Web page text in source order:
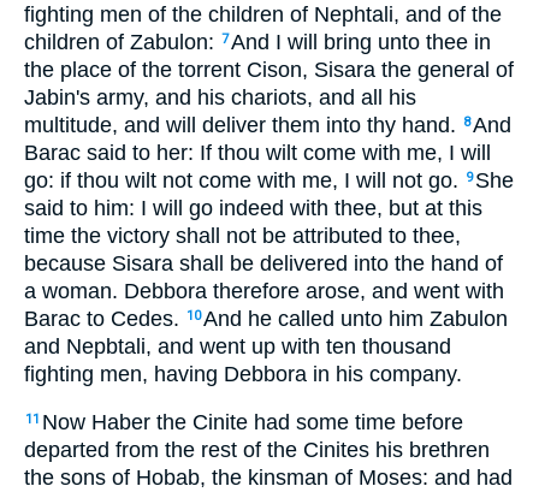
fighting men of the children of Nephtali, and of the
children of Zabulon: 7And I will bring unto thee in
the place of the torrent Cison, Sisara the general of
Jabin's army, and his chariots, and all his
multitude, and will deliver them into thy hand.
8And
Barac said to her: If thou wilt come with me, I will
go: if thou wilt not come with me, I will not go.
9 She
said to him: I will go indeed with thee, but at this
time the victory shall not be attributed to thee,
because Sisara shall be delivered into the hand of
a woman. Debbora therefore arose, and went with
Barac to Cedes.
10And he called unto him Zabulon
and Nepbtali, and went up with ten thousand
fighting men, having Debbora in his company.
11 Now Haber the Cinite had some time before
departed from the rest of the Cinites his brethren
the sons of Hobab, the kinsman of Moses: and had